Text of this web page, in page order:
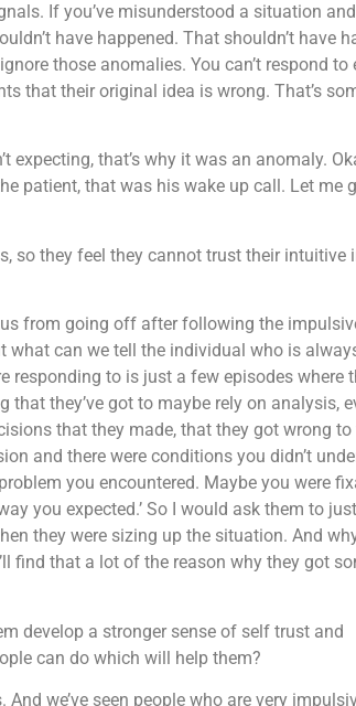
If you’ve misunderstood a situation
have happened. That shouldn’t have
those anomalies. You can’t respond to
that their original idea is wrong. That’s
expecting, that’s why it was an anomaly.
patient, that was his wake up call. Let me
so they feel they cannot trust their intuitive
from going off after following the
what can we tell the individual who is
responding to is just a few episodes where
they’ve got to maybe rely on analysis,
that they made, that they got wrong
and there were conditions you didn’t
you encountered. Maybe you were
you expected.’ So I would ask them to
they were sizing up the situation. And
find that a lot of the reason why they got
develop a stronger sense of self trust and
can do which will help them?
we’ve seen people who are very